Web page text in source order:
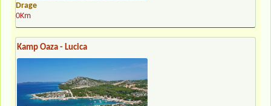
Drage
0Km
Kamp Oaza - Lucica